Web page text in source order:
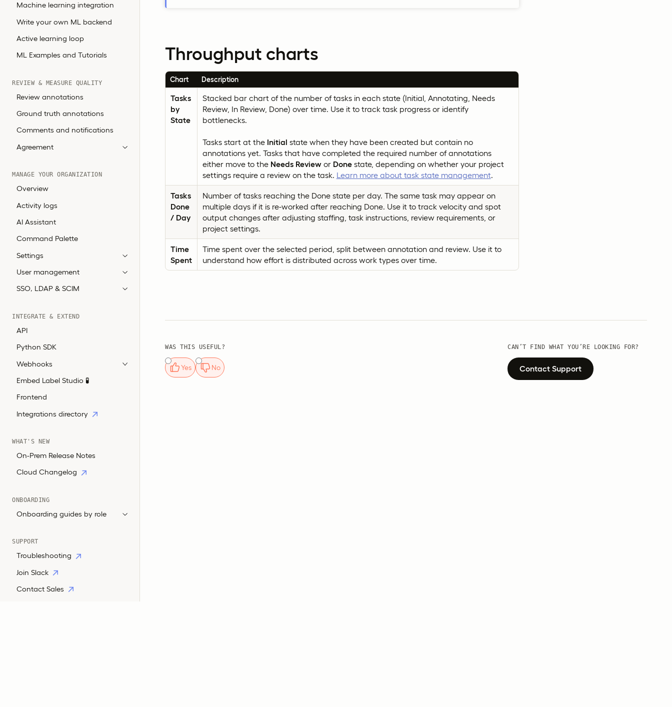
Machine learning integration
Write your own ML backend
Active learning loop
ML Examples and Tutorials
REVIEW & MEASURE QUALITY
Review annotations
Ground truth annotations
Comments and notifications
Agreement
MANAGE YOUR ORGANIZATION
Overview
Activity logs
AI Assistant
Command Palette
Settings
User management
SSO, LDAP & SCIM
INTEGRATE & EXTEND
API
Python SDK
Webhooks
Embed Label Studio 🧪
Frontend
Integrations directory
WHAT'S NEW
On-Prem Release Notes
Cloud Changelog
ONBOARDING
Onboarding guides by role
SUPPORT
Troubleshooting
Join Slack
Contact Sales
Throughput charts
Chart Description
Tasks
by
State
Stacked bar chart of the number of tasks in each state (Initial, Annotating, Needs
Review, In Review, Done) over time. Use it to track task progress or identify
bottlenecks.
Tasks start at the Initial state when they have been created but contain no
annotations yet. Tasks that have completed the required number of annotations
either move to the Needs Reviewor Donestate, depending on whether your project
settings require a review on the task. Learn more about task state management.
Tasks
Done
/ Day
Number of tasks reaching the Done state per day. The same task may appear on
multiple days if it is re-worked after reaching Done. Use it to track velocity and spot
output changes after adjusting staffing, task instructions, review requirements, or
project settings.
Time
Spent
Time spent over the selected period, split between annotation and review. Use it to
understand how effort is distributed across work types over time.
WAS THIS USEFUL?
Yes No
CAN’T FIND WHAT YOU’RE LOOKING FOR?
Contact Support